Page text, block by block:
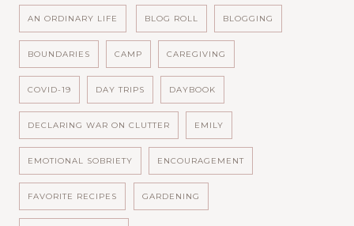
AN ORDINARY LIFE BLOG ROLL BLOGGING
BOUNDARIES CAMP CAREGIVING
COVID-19 DAY TRIPS DAYBOOK
DECLARING WAR ON CLUTTER EMILY
EMOTIONAL SOBRIETY ENCOURAGEMENT
FAVORITE RECIPES GARDENING